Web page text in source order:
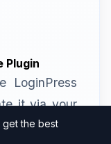
Plugin
LoginPress
it via your
get the best